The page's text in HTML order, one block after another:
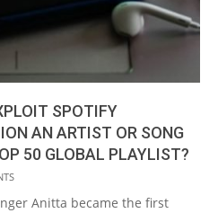
SPOTIFY
AN ARTIST OR SONG
50 GLOBAL PLAYLIST?
Anitta became the first